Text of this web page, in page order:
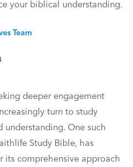
your biblical understanding.
Team
deeper engagement
turn to study
understanding. One such
Study Bible, has
its comprehensive approach